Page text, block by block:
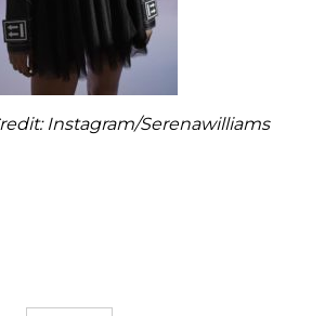
Instagram/Serenawilliams